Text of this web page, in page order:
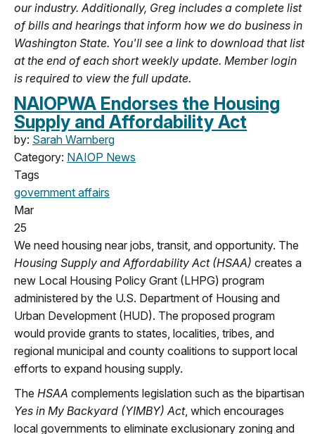
our industry. Additionally, Greg includes a complete list
of bills and hearings that inform how we do business in
Washington State. You'll see a link to download that list
at the end of each short weekly update. Member login
is required to view the full update.
NAIOPWA Endorses the Housing
Supply and Affordability Act
by: Sarah Warnberg
Category: NAIOP News
Tags
government affairs
Mar
25
We need housing near jobs, transit, and opportunity. The
Housing Supply and Affordability Act (HSAA) creates a
new Local Housing Policy Grant (LHPG) program
administered by the U.S. Department of Housing and
Urban Development (HUD). The proposed program
would provide grants to states, localities, tribes, and
regional municipal and county coalitions to support local
efforts to expand housing supply.
The HSAA complements legislation such as the bipartisan
Yes in My Backyard (YIMBY) Act, which encourages
local governments to eliminate exclusionary zoning and